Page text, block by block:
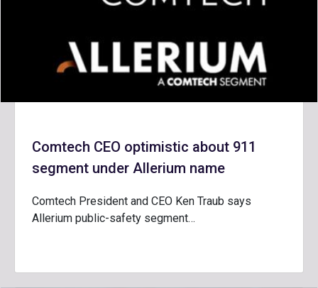
Comtech CEO optimistic about 911
segment under Allerium name
Comtech President and CEO Ken Traub says
Allerium public-safety segment…